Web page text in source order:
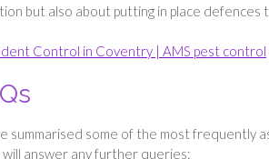
but also about putting in place
Control in Coventry | AMS pest control
summarised some of the most frequently
will answer any further queries: